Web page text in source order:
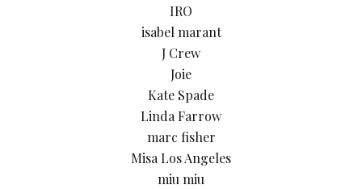
IRO
isabel marant
J Crew
Joie
Kate Spade
Linda Farrow
marc fisher
Misa Los Angeles
miu miu